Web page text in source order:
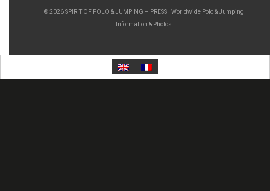
© 2026 SPIRIT OF POLO & JUMPING – PRESS | Worldwide Polo & Jumping
Information & Photos